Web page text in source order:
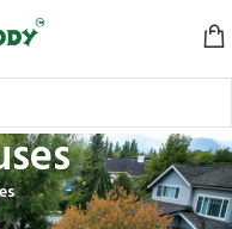
Showing the single result